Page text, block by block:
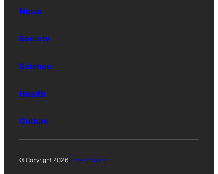
News
Society
Science
Health
Culture
© Copyright 2026Privacy Policy